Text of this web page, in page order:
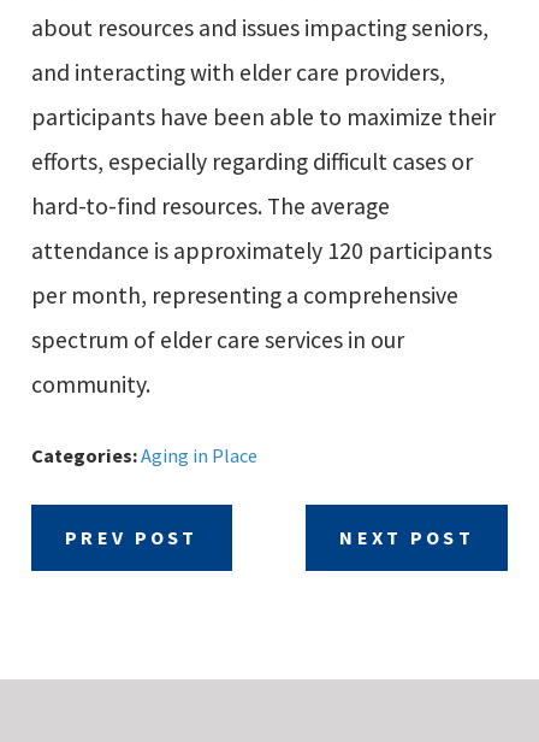
about resources and issues impacting seniors,
and interacting with elder care providers,
participants have been able to maximize their
efforts, especially regarding difficult cases or
hard-to-find resources. The average
attendance is approximately 120 participants
per month, representing a comprehensive
spectrum of elder care services in our
community.
Categories:Aging in Place
PREV POST NEXT POST